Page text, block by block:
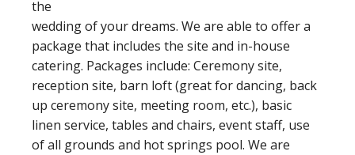
the
wedding of your dreams. We are able to offer a
package that includes the site and in-house
catering. Packages include: Ceremony site,
reception site, barn loft (great for dancing, back
up ceremony site, meeting room, etc.), basic
linen service, tables and chairs, event staff, use
of all grounds and hot springs pool. We are